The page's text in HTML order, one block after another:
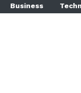
Business